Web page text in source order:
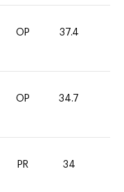
OP 37.4
OP 34.7
PR 34